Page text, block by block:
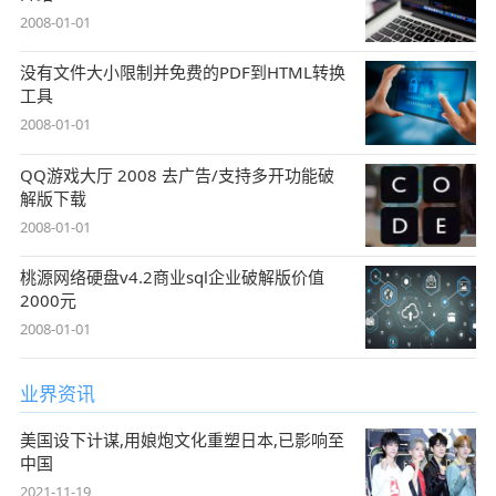
2008-01-01
没有文件大小限制并免费的PDF到HTML转换
工具
2008-01-01
QQ游戏大厅 2008 去广告/支持多开功能破
解版下载
2008-01-01
桃源网络硬盘v4.2商业sql企业破解版价值
2000元
2008-01-01
业界资讯
美国设下计谋,用娘炮文化重塑日本,已影响至
中国
2021-11-19